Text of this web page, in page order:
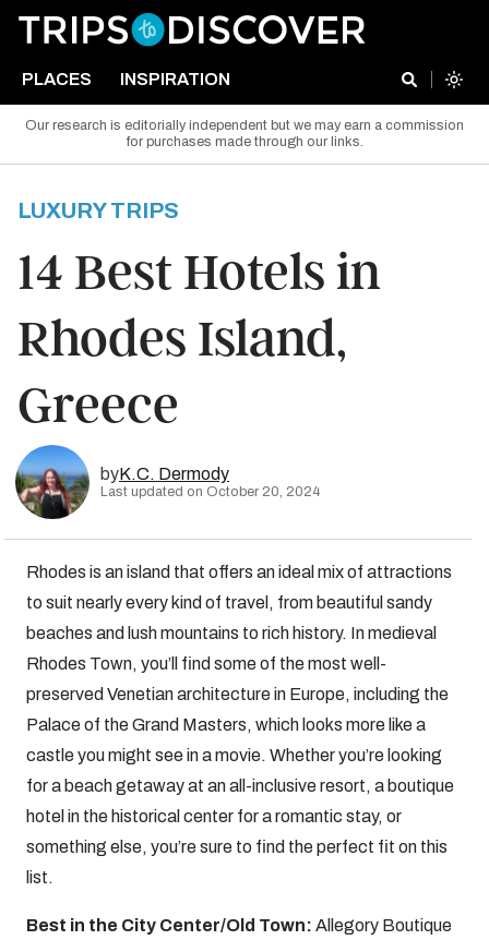
PLACES INSPIRATION
Our research is editorially independent but we may earn a commission
for purchases made through our links.
LUXURY TRIPS
14 Best Hotels in
Rhodes Island,
Greece
byK.C. Dermody
Last updated on October 20, 2024
Rhodes is an island that offers an ideal mix of attractions
to suit nearly every kind of travel, from beautiful sandy
beaches and lush mountains to rich history. In medieval
Rhodes Town, you’ll find some of the most well-
preserved Venetian architecture in Europe, including the
Palace of the Grand Masters, which looks more like a
castle you might see in a movie. Whether you’re looking
for a beach getaway at an all-inclusive resort, a boutique
hotel in the historical center for a romantic stay, or
something else, you’re sure to find the perfect fit on this
list.
Best in the City Center/Old Town: Allegory Boutique